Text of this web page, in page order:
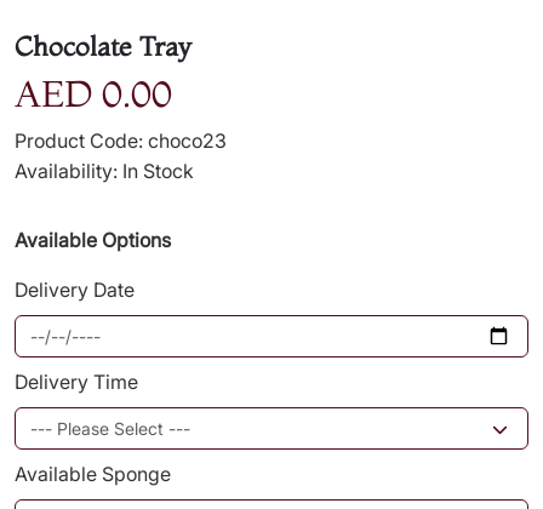
Chocolate Tray
AED 0.00
Product Code: choco23
Availability: In Stock
Available Options
Delivery Date
Delivery Time
Available Sponge